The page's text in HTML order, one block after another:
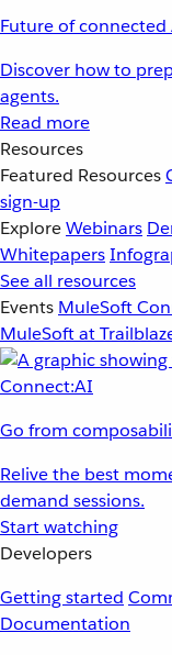
Future of connected
Discover how to
agents.
Read more
Resources
Featured Resources
sign-up
ExploreWebinars
Whitepapers
See all resources
Events MuleSoft
MuleSoft at
Go from
Relive the best
demand sessions.
Start watching
Developers
Getting started
Documentation